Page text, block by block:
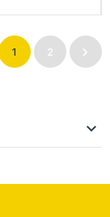
1 2 
